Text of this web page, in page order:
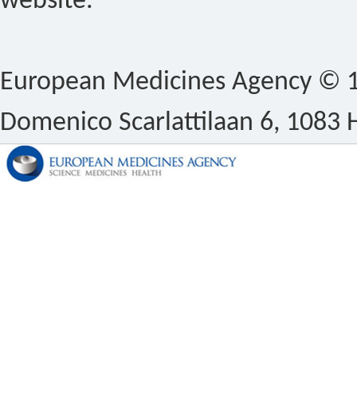
European Medicines Agency ©
Domenico Scarlattilaan 6, 1083